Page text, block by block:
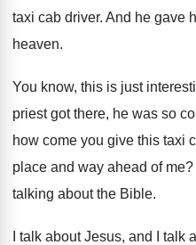
taxi cab driver. And he gave
heaven.
You know, this is just
priest got there, he was so
how come you give this taxi
place and way ahead of me?
talking about the Bible.
I talk aboutJesus, and I talk